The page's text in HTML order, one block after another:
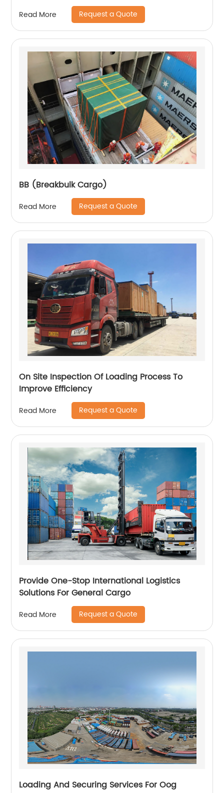
Read More Request a Quote
BB (Breakbulk Cargo)
Read More Request a Quote
On Site Inspection Of Loading Process To
Improve Efficiency
Read More Request a Quote
Provide One-Stop International Logistics
Solutions For General Cargo
Read More Request a Quote
Loading And Securing Services For Oog